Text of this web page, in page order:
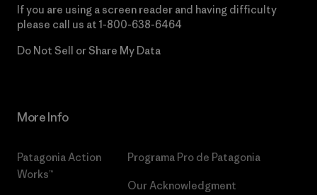
If you are using a screen reader and having difficulty
please call us at 1-800-638-6464
Do Not Sell or Share My Data
More Info
Patagonia Action
Works™
Programa Pro de Patagonia
Our Acknowledgment